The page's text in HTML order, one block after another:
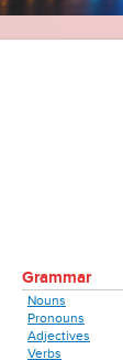
Grammar
Nouns
Pronouns
Adjectives
Verbs